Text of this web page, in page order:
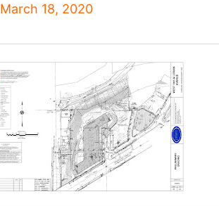
March 18, 2020